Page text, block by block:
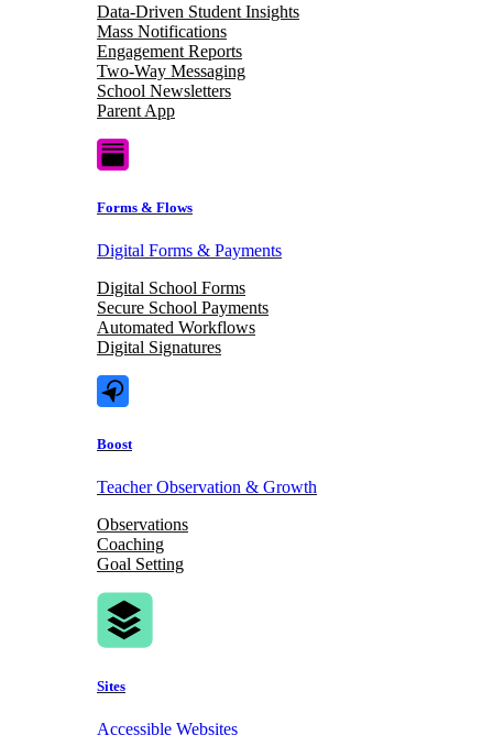
Data-Driven Student Insights
Mass Notifications
Engagement Reports
Two-Way Messaging
School Newsletters
Parent App
Forms & Flows
Digital Forms & Payments
Digital School Forms
Secure School Payments
Automated Workflows
Digital Signatures
Boost
Teacher Observation & Growth
Observations
Coaching
Goal Setting
Sites
Accessible Websites